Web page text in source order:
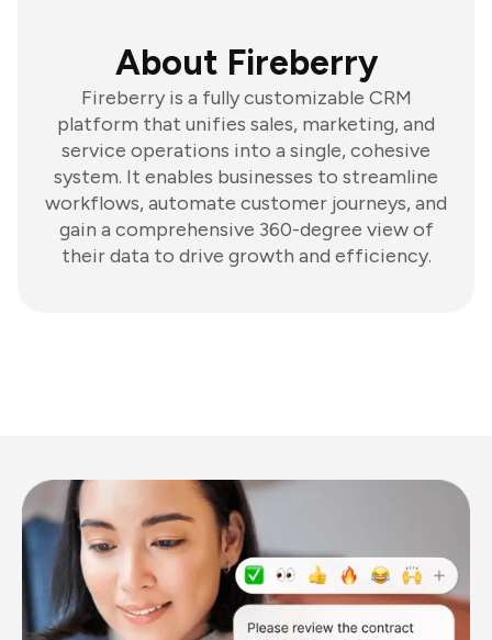
About Fireberry
Fireberry is a fully customizable CRM
platform that unifies sales, marketing, and
service operations into a single, cohesive
system. It enables businesses to streamline
workflows, automate customer journeys, and
gain a comprehensive 360-degree view of
their data to drive growth and efficiency.